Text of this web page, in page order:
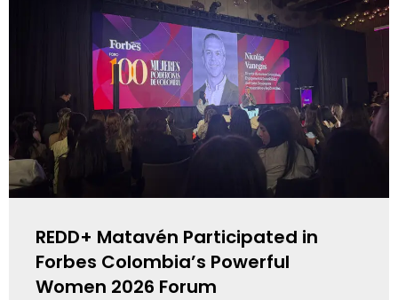
REDD+ Matavén Participated in
Forbes Colombia’s Powerful
Women 2026 Forum